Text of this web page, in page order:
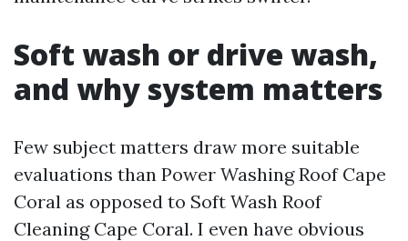
Soft wash or drive wash,
and why system matters
Few subject matters draw more suitable
evaluations than Power Washing Roof Cape
Coral as opposed to Soft Wash Roof
Cleaning Cape Coral. I even have obvious